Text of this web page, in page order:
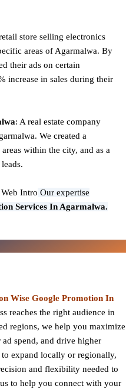
store selling electronics
areas of Agarmalwa. By
their ads on certain
increase in sales during their
: A real estate company
We created a
within the city, and as a
Intro Our expertise
Services In Agarmalwa.
Wise Google Promotion In
reaches the right audience in
regions, we help you maximize
spend, and drive higher
expand locally or regionally,
and flexibility needed to
to help you connect with your